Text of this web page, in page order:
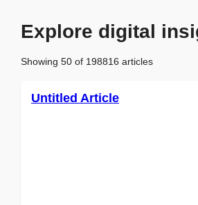
Explore digital
Showing 50 of 198816 articles
Untitled Article